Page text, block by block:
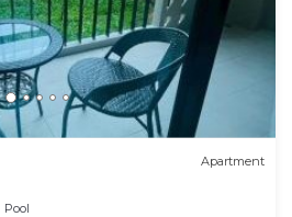
Apartment
Pool